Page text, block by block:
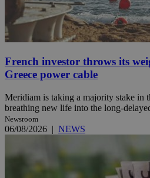
French investor throws its
Greece power cable
Meridiam is taking a majority stake in
breathing new life into the long-
Newsroom
06/08/2026 | NEWS